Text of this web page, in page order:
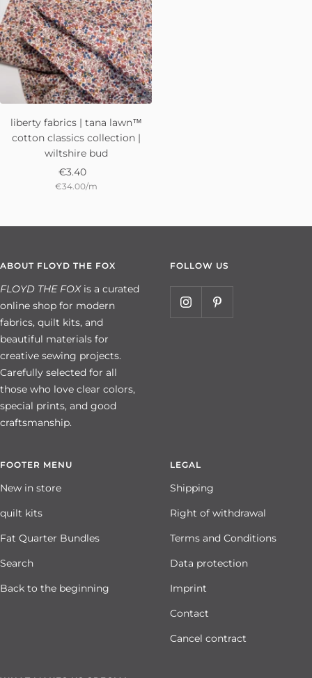
liberty fabrics | tana lawn™
cotton classics collection |
wiltshire bud
Sale
price
€3.40
€34.00/m
ABOUT FLOYD THE FOX
FLOYD THE FOXis a curated
online shop for modern
fabrics, quilt kits, and
beautiful materials for
creative sewing projects.
Carefully selected for all
those who love clear colors,
special prints, and good
craftsmanship.
FOLLOW US
FOOTER MENU
New in store
quilt kits
Fat Quarter Bundles
Search
Back to the beginning
LEGAL
Shipping
Right of withdrawal
Terms and Conditions
Data protection
Imprint
Contact
Cancel contract